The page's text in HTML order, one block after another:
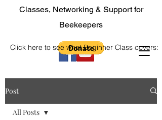
Classes, Networking & Support for
Beekeepers
Click here to see what Beginner Class covers:
Post
All Posts